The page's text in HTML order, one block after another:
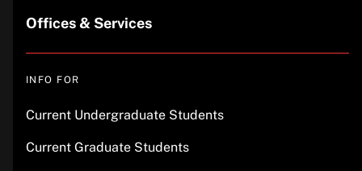
Offices & Services
INFO FOR
Current Undergraduate Students
Current Graduate Students